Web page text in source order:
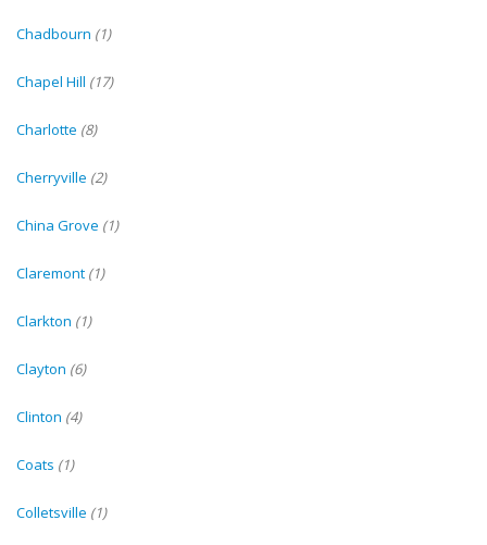
Chadbourn (1)
Chapel Hill (17)
Charlotte (8)
Cherryville (2)
China Grove (1)
Claremont (1)
Clarkton (1)
Clayton (6)
Clinton (4)
Coats (1)
Colletsville (1)